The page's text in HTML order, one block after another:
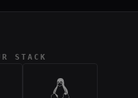
STACK